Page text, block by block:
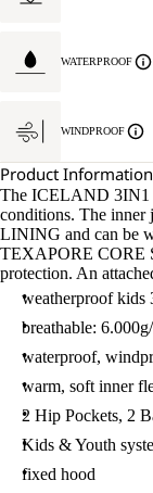
WATERPROOF
WINDPROOF
Product Information
The ICELAND 3IN1
conditions. The
LINING and can be
TEXAPORE CORE
protection. An
weatherproof kids
breathable:
waterproof,
warm, soft inner
2 Hip Pockets, 2
Kids & Youth
fixed hood